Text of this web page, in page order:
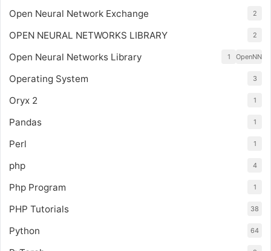
Open Neural Network Exchange 2
OPEN NEURAL NETWORKS LIBRARY 2
Open Neural Networks Library OpenNN
1
Operating System 3
Oryx 2 1
Pandas 1
Perl 1
php 4
Php Program 1
PHP Tutorials 38
Python 64